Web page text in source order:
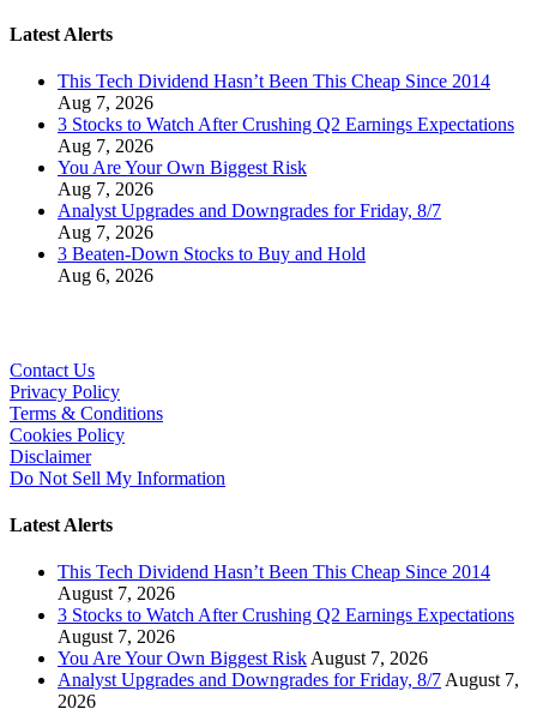
Latest Alerts
This Tech Dividend Hasn’t Been This Cheap Since 2014
Aug 7, 2026
3 Stocks to Watch After Crushing Q2 Earnings Expectations
Aug 7, 2026
You Are Your Own Biggest Risk
Aug 7, 2026
Analyst Upgrades and Downgrades for Friday, 8/7
Aug 7, 2026
3 Beaten-Down Stocks to Buy and Hold
Aug 6, 2026
Contact Us
Privacy Policy
Terms & Conditions
Cookies Policy
Disclaimer
Do Not Sell My Information
Latest Alerts
This Tech Dividend Hasn’t Been This Cheap Since 2014
August 7, 2026
3 Stocks to Watch After Crushing Q2 Earnings Expectations
August 7, 2026
You Are Your Own Biggest RiskAugust 7, 2026
Analyst Upgrades and Downgrades for Friday, 8/7August 7,
2026